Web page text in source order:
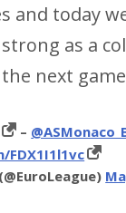
and today
as a
next
–